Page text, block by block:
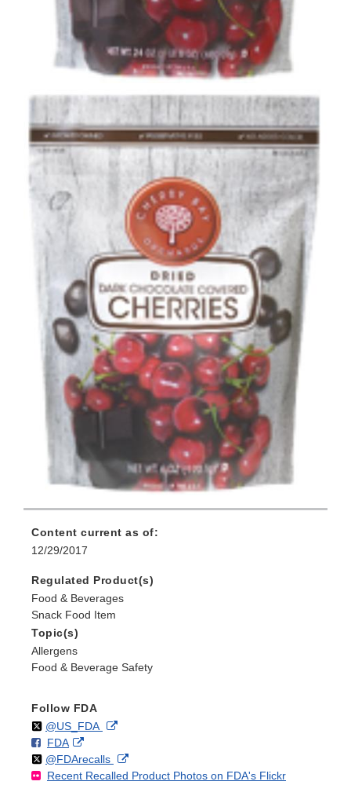
Content current as of:
12/29/2017
Regulated Product(s)
Food & Beverages
Snack Food Item
Topic(s)
Allergens
Food & Beverage Safety
Follow FDA
Follow
@US_FDAon External
Disclaimer
F
o
l
FDAo
n
F
External
Link
Disclaimer
Follow
@FDArecallson
X
External
Link
Recent Recalled Product Photos on FDA's Flickr